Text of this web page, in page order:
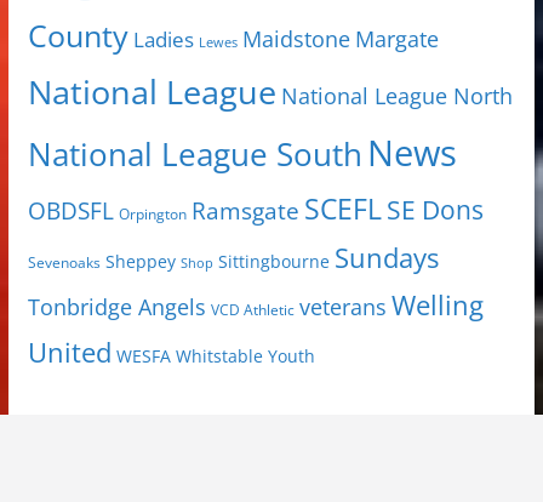
County Ladies Lewes Maidstone Margate
National League National League North
National League South News
OBDSFL Orpington Ramsgate SCEFLSE Dons
Sevenoaks Sheppey Shop Sittingbourne Sundays
Tonbridge Angels VCD Athletic veterans Welling
United WESFA Whitstable Youth